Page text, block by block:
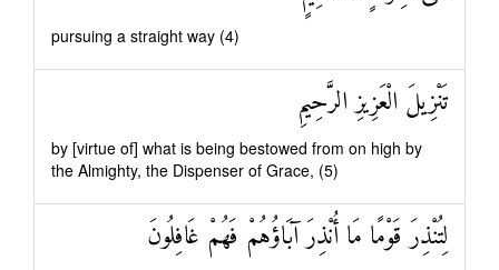
pursuing a straight way (4)
تَنْزِيلَ الْعَزِيزِ الرَّحِيمِ
by [virtue of] what is being bestowed from on high by
the Almighty, the Dispenser of Grace, (5)
لِتُنْذِرَ قَوْمًا مَا أُنْذِرَ آبَاؤُهُمْ فَهُمْ غَافِلُونَ